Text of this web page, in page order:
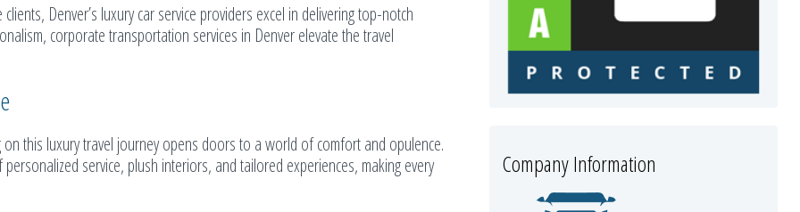
Denver’s luxury car service providers excel in delivering top-notch
corporate transportation services in Denver elevate the travel
on this luxury travel journey opens doors to a world of comfort and opulence.
service, plush interiors, and tailored experiences, making every
Company Information